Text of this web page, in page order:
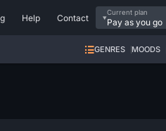
Help Contact
Current plan
Pay as you go
GENRES MOODS